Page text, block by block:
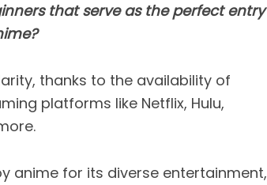
that serve as the perfect entry
thanks to the availability of
platforms like Netflix, Hulu,
anime for its diverse entertainment,